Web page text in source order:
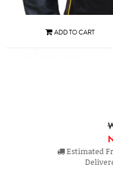
Estimated